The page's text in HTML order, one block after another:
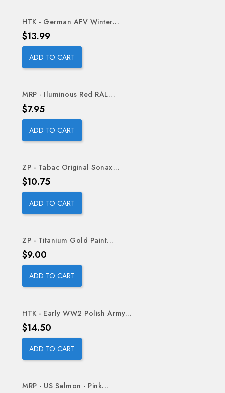
HTK - German AFV Winter...
Price
$13.99
ADD TO CART
MRP - Iluminous Red RAL...
Price
$7.95
ADD TO CART
ZP - Tabac Original Sonax...
Price
$10.75
ADD TO CART
ZP - Titanium Gold Paint...
Price
$9.00
ADD TO CART
HTK - Early WW2 Polish Army...
Price
$14.50
ADD TO CART
MRP - US Salmon - Pink...